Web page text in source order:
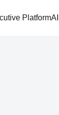
PlatformAI